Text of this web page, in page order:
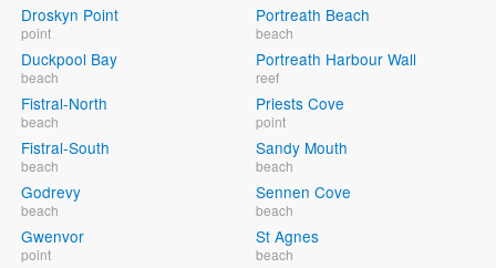
Droskyn Point
point
Duckpool Bay
beach
Fistral-North
beach
Fistral-South
beach
Godrevy
beach
Gwenvor
point
Portreath Beach
beach
Portreath Harbour Wall
reef
Priests Cove
point
Sandy Mouth
beach
Sennen Cove
beach
St Agnes
beach